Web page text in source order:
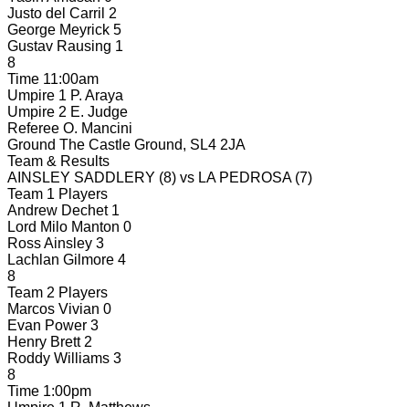
Justo del Carril 2
George Meyrick 5
Gustav Rausing 1
8
Time 11:00am
Umpire 1 P. Araya
Umpire 2 E. Judge
Referee O. Mancini
Ground The Castle Ground, SL4 2JA
Team & Results
AINSLEY SADDLERY (8) vs LA PEDROSA (7)
Team 1 Players
Andrew Dechet 1
Lord Milo Manton 0
Ross Ainsley 3
Lachlan Gilmore 4
8
Team 2 Players
Marcos Vivian 0
Evan Power 3
Henry Brett 2
Roddy Williams 3
8
Time 1:00pm